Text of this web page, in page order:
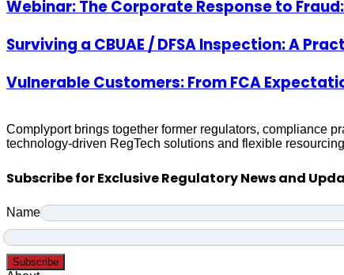
Webinar: The Corporate Response to
Surviving a CBUAE / DFSA Inspection: A
Vulnerable Customers: From FCA
Complyport brings together former regulators, compliance
technology-driven RegTech solutions and flexible
Subscribe for Exclusive Regulatory News and
Name
Subscribe